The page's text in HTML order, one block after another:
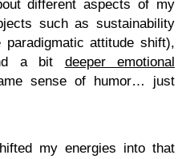
different aspects of my
such as sustainability
paradigmatic attitude shift),
a bit deeper emotional
sense of humor… just
my energies into that